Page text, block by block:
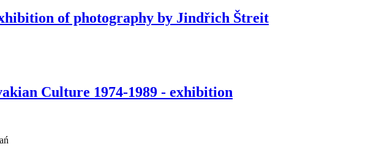
of photography by Jindřich Štreit
Culture 1974-1989 - exhibition